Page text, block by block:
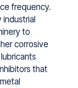
frequency‌.
industrial
to
corrosive
that‌